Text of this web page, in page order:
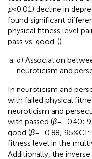
p< 0.01) decline in
found significant
physical fitness level
pass vs. good. ()
d) Association
neuroticism and
In neuroticism and
with failed physical
neuroticism and
with passed (β= −0.40;
good (β= −0.88; 95%CI:
fitness level in the
Additionally, the